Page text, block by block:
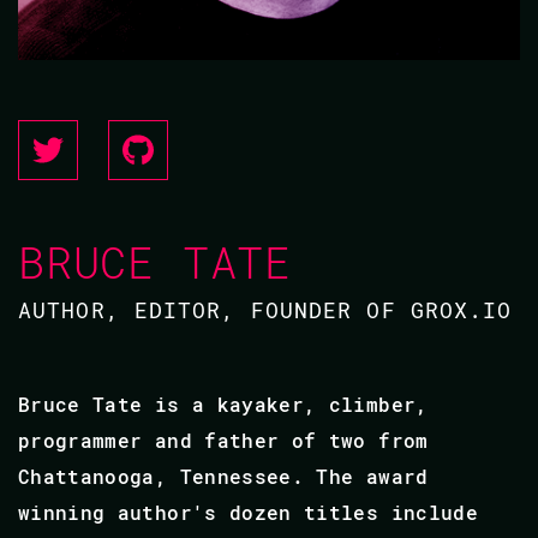
BRUCE TATE
AUTHOR, EDITOR, FOUNDER OF GROX.IO
Bruce Tate is a kayaker, climber,
programmer and father of two from
Chattanooga, Tennessee. The award
winning author's dozen titles include